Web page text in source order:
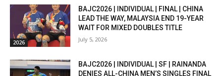
2026
BAJC2026 | INDIVIDUAL | FINAL | CHINA
LEAD THE WAY, MALAYSIA END 19-YEAR
WAIT FOR MIXED DOUBLES TITLE
July 5, 2026
BAJC2026 | INDIVIDUAL | SF | RAINANDA
DENIES ALL-CHINA MEN’S SINGLES FINAL